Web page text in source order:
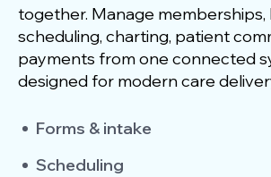
together. Manage memberships,
scheduling, charting, patient
payments from one connected
designed for modern care
Forms & intake
Scheduling